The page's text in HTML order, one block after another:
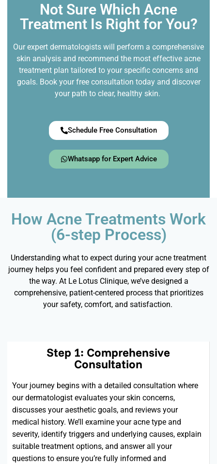
Not Sure Which Acne
Treatment Is Right for You?
Our expert dermatologists will perform a comprehensive
skin analysis and recommend the most effective acne
treatment plan tailored to your specific concerns and
goals. Book your free consultation today and discover
your path to clear, healthy skin.
Schedule Free Consultation
Whatsapp for Expert Advice
How Acne Treatments Work
(6-step Process)
Understanding what to expect during your acne treatment
journey helps you feel confident and prepared every step of
the way. At Le Lotus Clinique, we’vedesigned a
comprehensive, patient-centered process that prioritizes
your safety, comfort, and satisfaction.
Step 1: Comprehensive
Consultation
Your journey begins with a detailed consultation where
our dermatologist evaluates your skin concerns,
discusses your aesthetic goals, and reviews your
medical history. We’ll
examine your acne type and
severity, identify triggers and underlying causes, explain
suitable treatment options, and answer all your
questions to ensure you’re fully informed and